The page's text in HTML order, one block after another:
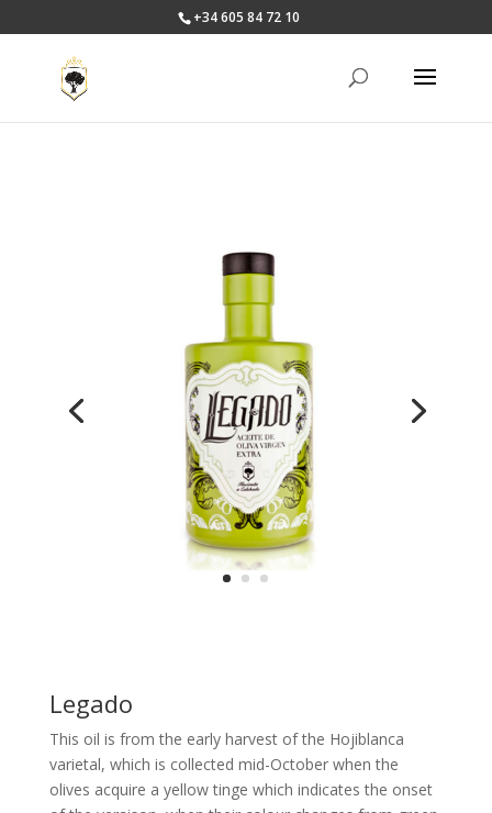
+34 605 84 72 10
Legado
This oil is from the early harvest of the Hojiblanca
varietal, which is collected mid-October when the
olives acquire a yellow tinge which indicates the onset